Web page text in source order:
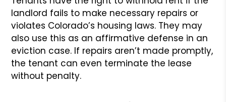
landlord fails to make necessary repairs or
violates Colorado’s housing laws. They may
also use this as an affirmative defense in an
eviction case. If repairs aren’t made promptly,
the tenant can even terminate the lease
without penalty.